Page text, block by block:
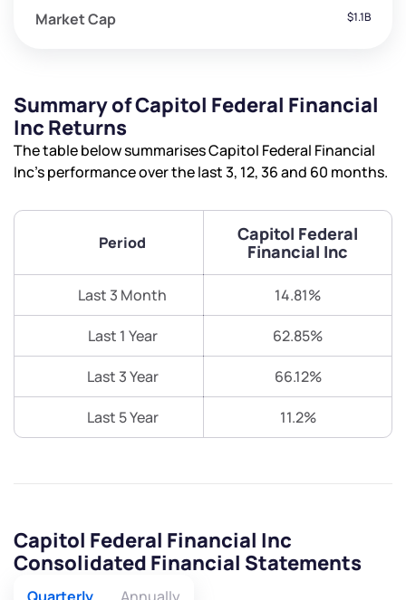
Market Cap $1.1B
Summary of Capitol Federal Financial
Inc Returns
The table below summarises Capitol Federal Financial
Inc’s performance over the last 3, 12, 36 and 60 months.
Period
Capitol Federal
Financial Inc
Last 3 Month 14.81%
Last 1 Year 62.85%
Last 3 Year 66.12%
Last 5 Year 11.2%
Capitol Federal Financial Inc
Consolidated Financial Statements